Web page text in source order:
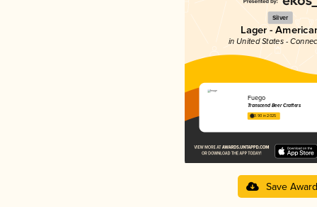
Silver
Lager -
in United States -
Fuego
Transcend Beer Crafters
3.90 in 2025
Save Award